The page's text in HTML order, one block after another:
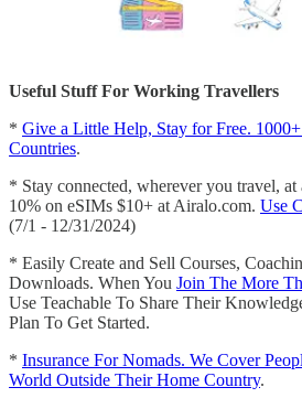
Useful Stuff For Working Travellers
* Give a Little Help, Stay for Free.
Countries.
* Stay connected, wherever you travel, at
10% on eSIMs $10+ at Airalo.com. Use
(7/1 - 12/31/2024)
* Easily Create and Sell Courses,
Downloads. When You Join The More
Use Teachable To Share Their
Plan To Get Started.
* Insurance For Nomads. We Cover
World Outside Their Home Country.